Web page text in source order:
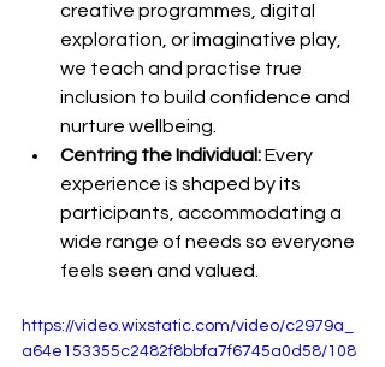
creative programmes, digital
exploration, or imaginative play,
we teach and practise true
inclusion to build confidence and
nurture wellbeing.
Centring the Individual: Every
experience is shaped by its
participants, accommodating a
wide range of needs so everyone
feels seen and valued.
https://video.wixstatic.com/video/c2979a_
a64e153355c2482f8bbfa7f6745a0d58/108